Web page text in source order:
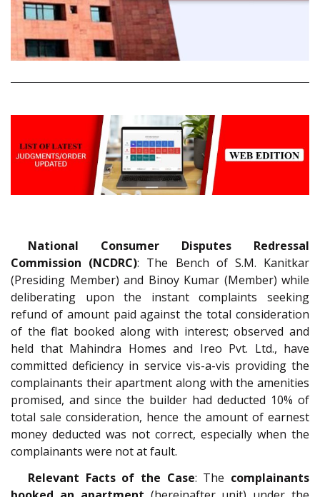
National Consumer Disputes Redressal
Commission (NCDRC): The Bench of S.M. Kanitkar
(Presiding Member) and Binoy Kumar (Member) while
deliberating upon the instant complaints seeking
refund of amount paid against the total consideration
of the flat booked along with interest; observed and
held that Mahindra Homes and Ireo Pvt. Ltd., have
committed deficiency in service vis-a-vis providing the
complainants their apartment along with the amenities
promised, and since the builder had deducted 10% of
total sale consideration, hence the amount of earnest
money deducted was not correct, especially when the
complainants were not at fault.
Relevant Facts of the Case: The complainants